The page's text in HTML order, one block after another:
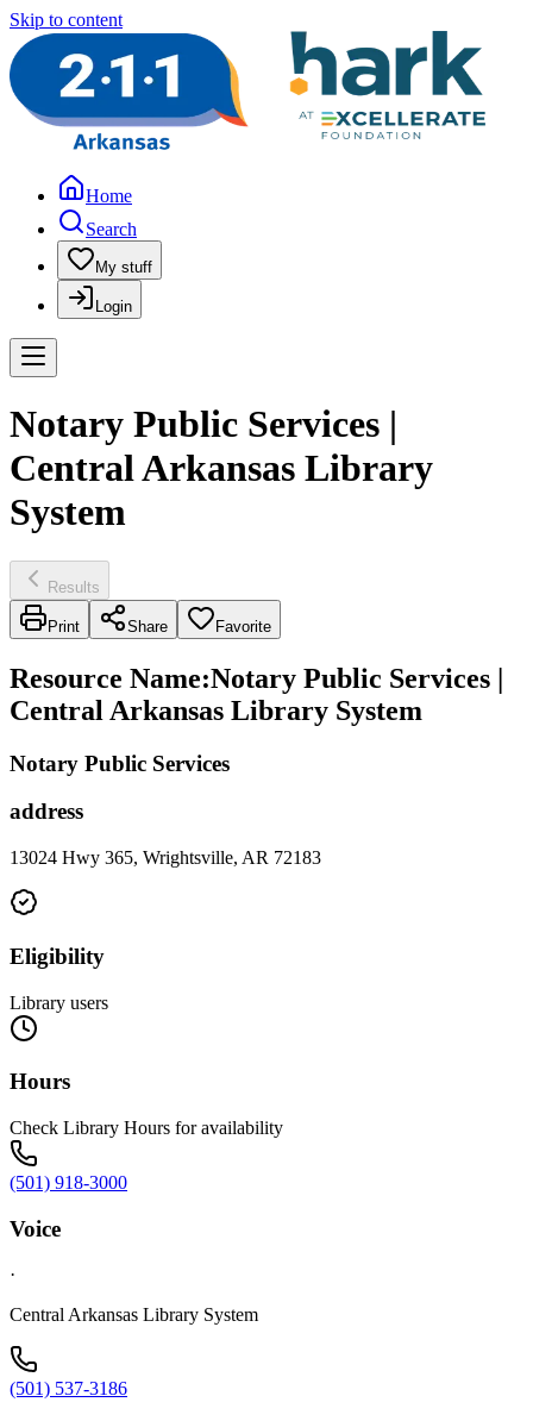
Skip to content
Home
Search
My stuff
Login
Notary Public Services |
Central Arkansas Library
System
Results
Print Share Favorite
Resource Name:Notary Public Services |
Central Arkansas Library System
Notary Public Services
address
13024 Hwy 365, Wrightsville, AR 72183
Eligibility
Library users
Hours
Check Library Hours for availability
(501) 918-3000
Voice
·
Central Arkansas Library System
(501) 537-3186